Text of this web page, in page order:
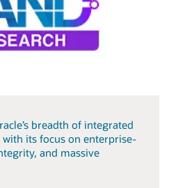
breadth of integrated
its focus on enterprise-
and massive